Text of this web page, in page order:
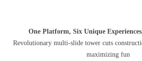
One Platform, Six Unique
Revolutionary multi-slide tower cuts
maximizing fun